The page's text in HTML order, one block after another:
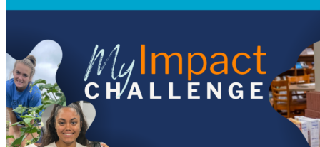
Close menu